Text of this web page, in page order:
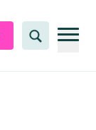
Search